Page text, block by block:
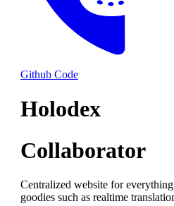
Github Code
Holodex
Collaborator
Centralized website for
goodies such as realtime